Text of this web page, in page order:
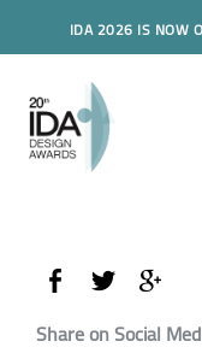
IDA 2026 IS NOW
Share on Social